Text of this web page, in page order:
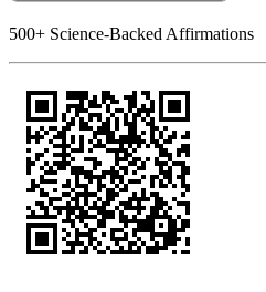
500+ Science-Backed Affirmations